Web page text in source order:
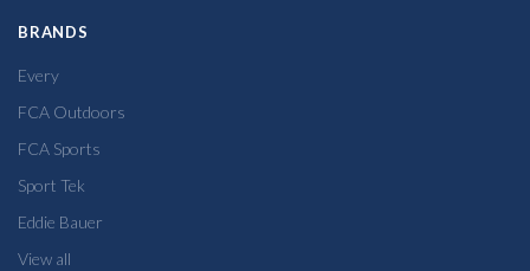
BRANDS
Every
FCA Outdoors
FCA Sports
Sport Tek
Eddie Bauer
View all